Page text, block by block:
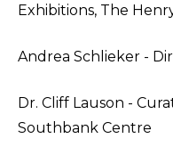
Exhibitions, The
Andrea Schlieker -
Dr. Cliff Lauson -
Southbank Centre